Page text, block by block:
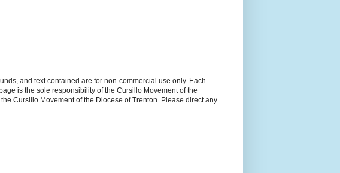
and text contained are for non-commercial use only. Each
is the sole responsibility of the Cursillo Movement of the
Cursillo Movement of the Diocese of Trenton. Please direct any